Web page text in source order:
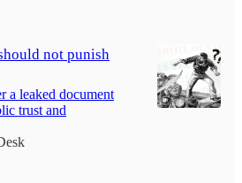
not punish
a leaked document
trust and